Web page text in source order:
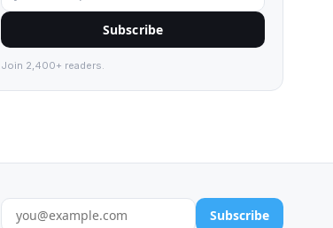
Subscribe
Join 2,400+ readers.
Subscribe